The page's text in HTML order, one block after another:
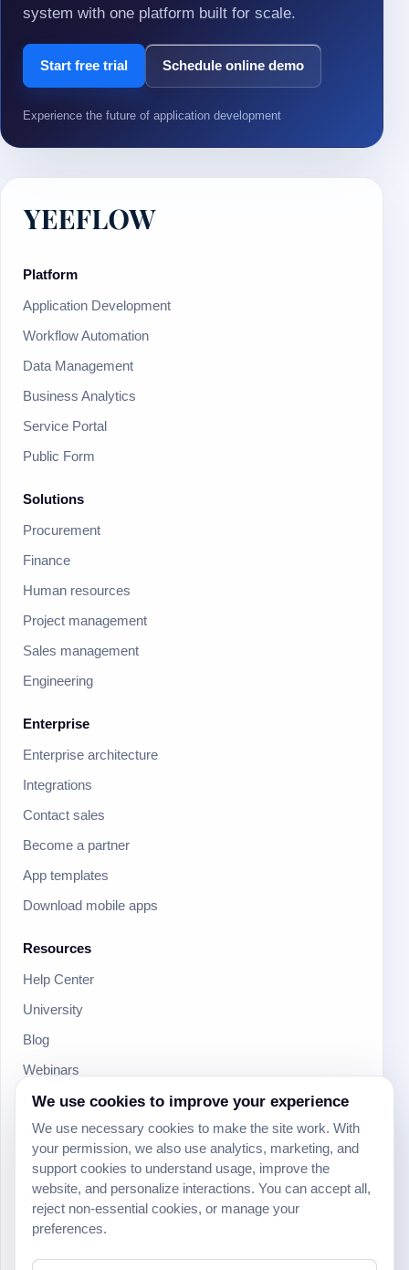
system with one platform built for scale.
Start free trial Schedule online demo
Experience the future of application development
Platform
Application Development
Workflow Automation
Data Management
Business Analytics
Service Portal
Public Form
Solutions
Procurement
Finance
Human resources
Project management
Sales management
Engineering
Enterprise
Enterprise architecture
Integrations
Contact sales
Become a partner
App templates
Download mobile apps
Resources
Help Center
University
Blog
Webinars
Product Updates
Developer
Community
Social
We use cookies to improve your experience
We use necessary cookies to make the site work. With
your permission, we also use analytics, marketing, and
support cookies to understand usage, improve the
website, and personalize interactions. You can accept all,
reject non-essential cookies, or manage your
preferences.